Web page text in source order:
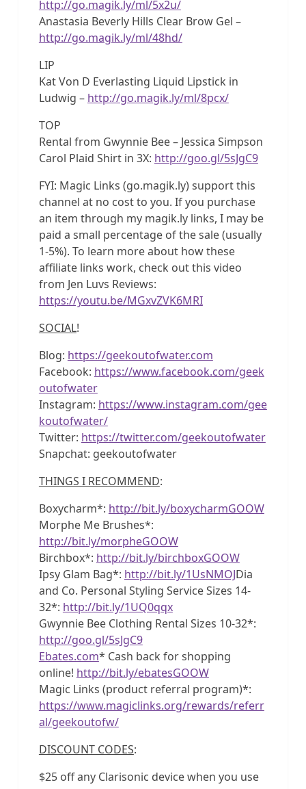
http://go.magik.ly/ml/5x2u/
Anastasia Beverly Hills Clear Brow Gel –
http://go.magik.ly/ml/48hd/
LIP
Kat Von D Everlasting Liquid Lipstick in
Ludwig – http://go.magik.ly/ml/8pcx/
TOP
Rental from Gwynnie Bee – Jessica Simpson
Carol Plaid Shirt in 3X: http://goo.gl/5sJgC9
FYI: Magic Links (go.magik.ly) support this
channel at no cost to you. If you purchase
an item through my magik.ly links, I may be
paid a small percentage of the sale (usually
1-5%). To learn more about how these
affiliate links work, check out this video
from Jen Luvs Reviews:
https://youtu.be/MGxvZVK6MRI
SOCIAL!
Blog: https://geekoutofwater.com
Facebook: https://www.facebook.com/geek
outofwater
Instagram: https://www.instagram.com/gee
koutofwater/
Twitter: https://twitter.com/geekoutofwater
Snapchat: geekoutofwater
THINGS I RECOMMEND:
Boxycharm*: http://bit.ly/boxycharmGOOW
Morphe Me Brushes*:
http://bit.ly/morpheGOOW
Birchbox*: http://bit.ly/birchboxGOOW
Ipsy Glam Bag*: http://bit.ly/1UsNMOJDia
and Co. Personal Styling Service Sizes 14-
32*: http://bit.ly/1UQ0qqx
Gwynnie Bee Clothing Rental Sizes 10-32*:
http://goo.gl/5sJgC9
Ebates.com* Cash back for shopping
online! http://bit.ly/ebatesGOOW
Magic Links (product referral program)*:
https://www.magiclinks.org/rewards/referr
al/geekoutofw/
DISCOUNT CODES:
$25 off any Clarisonic device when you use